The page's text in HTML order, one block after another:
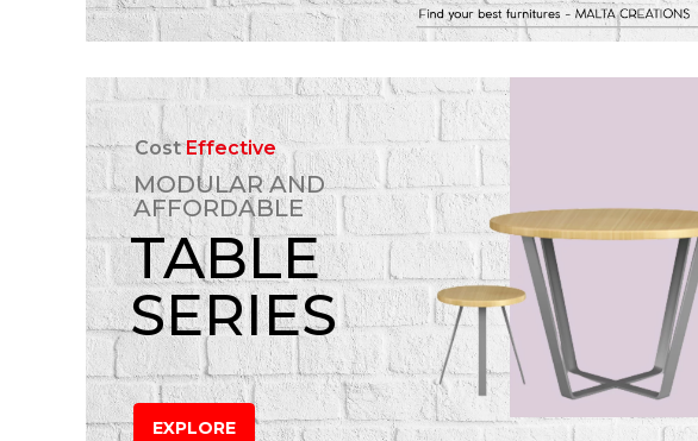
CostEffective
MODULAR AND
AFFORDABLE
TABLE
SERIES
EXPLORE